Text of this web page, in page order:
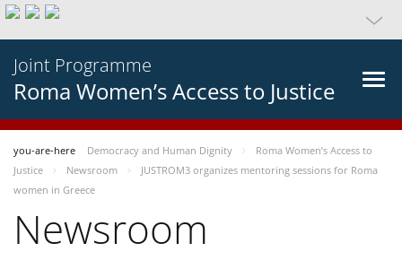
Joint Programme
Roma Women’s Access to Justice
you-are-here Democracy and Human Dignity
Roma Women’s Access to
Justice
Newsroom
JUSTROM3 organizes mentoring sessions for Roma
women in Greece
Newsroom